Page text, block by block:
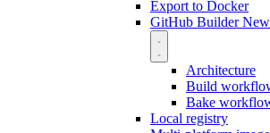
Export to Docker
GitHub BuilderNew
Architecture
Build
Bake
Local registry